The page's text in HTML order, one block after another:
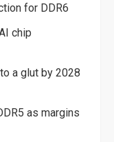
for DDR6
chip
a glut by 2028
as margins